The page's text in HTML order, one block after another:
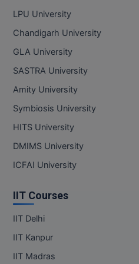
Online MBA
Paramedical
PGDTTM
PGP
PGPEX
Ph.D
LPU University
Chandigarh University
GLA University
SASTRA University
Amity University
Symbiosis University
HITS University
DMIMS University
ICFAI University
IIT Courses
IIT Delhi
IIT Kanpur
IIT Madras